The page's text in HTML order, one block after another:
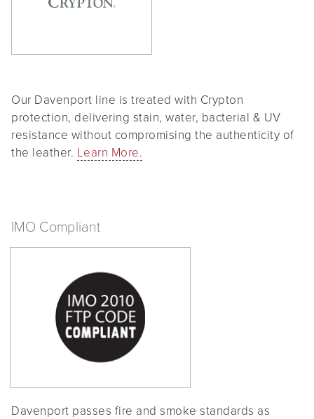
Our Davenport line is treated with Crypton
protection, delivering stain, water, bacterial & UV
resistance without compromising the authenticity of
the leather. Learn More.
IMO Compliant
Davenport passes fire and smoke standards as